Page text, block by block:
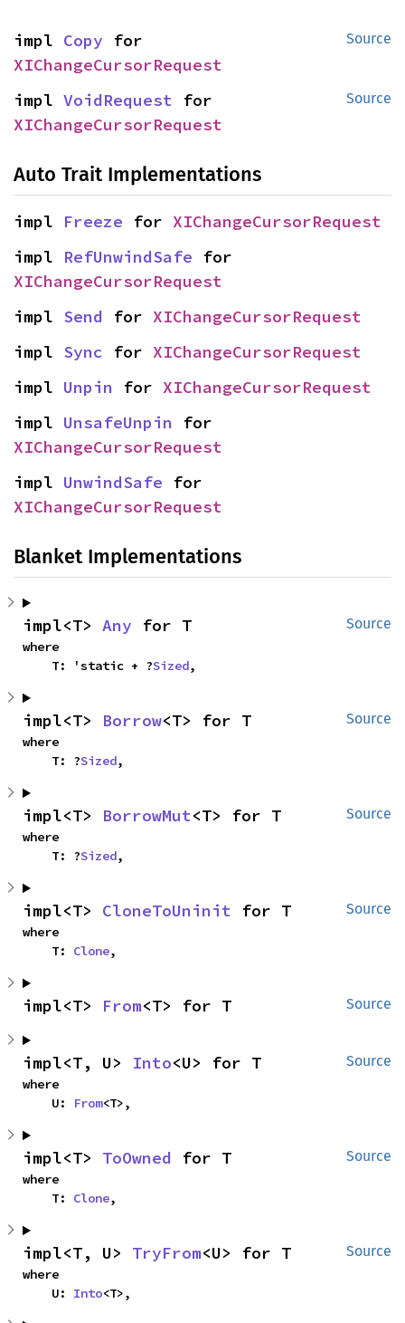
Source
impl Copy
XIChangeCursorRequest
Source
impl VoidRequest
XIChangeCursorRequest
Auto Trait Implementations
impl Freeze for XIChangeCursorRequest
impl RefUnwindSafe
XIChangeCursorRequest
impl Send for XIChangeCursorRequest
impl Sync for XIChangeCursorRequest
impl Unpin for XIChangeCursorRequest
impl UnsafeUnpin
XIChangeCursorRequest
impl UnwindSafe
XIChangeCursorRequest
Blanket Implementations
Source
impl<T> Any for T
where
    T: 'static + ?
Sized,
Source
impl<T> Borrow<T> for T
where
    T: ?
Sized,
Source
impl<T> BorrowMut<T> for T
where
    T: ?
Sized,
Source
impl<T> CloneToUninit for T
where
    T:
Clone,
Source
impl<T> From<T> for T
Source
impl<T, U> Into<U> for T
where
    U:
From<T>,
Source
impl<T> ToOwned for T
where
    T:
Clone,
Source
impl<T, U> TryFrom<U> for T
where
    U:
Into<T>,